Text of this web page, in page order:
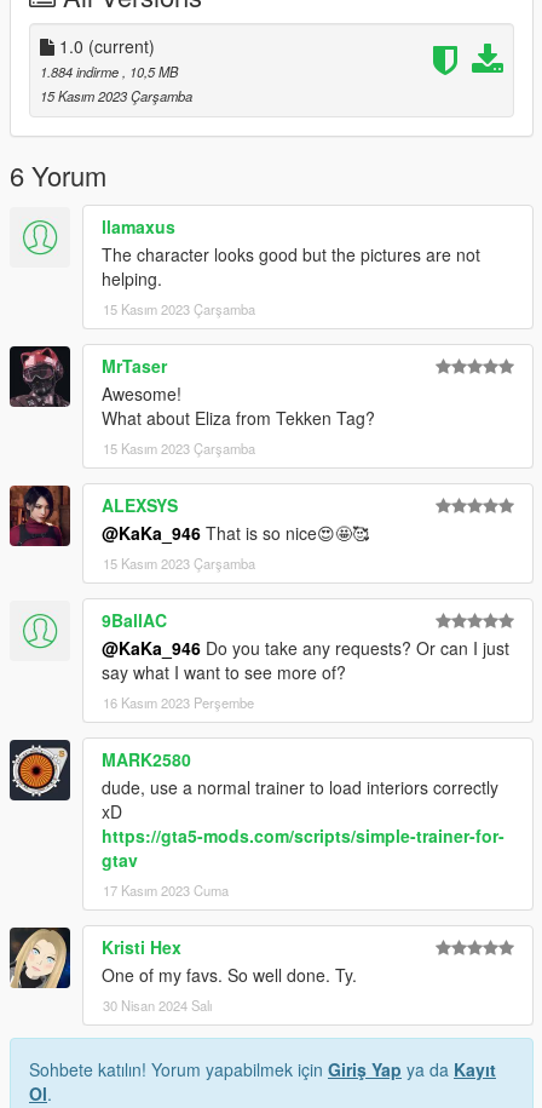
Thank you for your support!!!
1.0 (current)
1.884 indirme
, 10,5 MB
15 Kasım 2023 Çarşamba
6 Yorum
llamaxus
The character looks good but the pictures are not
helping.
15 Kasım 2023 Çarşamba
MrTaser
Awesome!
What about Eliza from Tekken Tag?
15 Kasım 2023 Çarşamba
ALEXSYS
@KaKa_946 That is so nice😍🤩🥰
15 Kasım 2023 Çarşamba
9BallAC
@KaKa_946 Do you take any requests? Or can I just
say what I want to see more of?
16 Kasım 2023 Perşembe
MARK2580
dude, use a normal trainer to load interiors correctly
xD
https://gta5-mods.com/scripts/simple-trainer-for-
gtav
17 Kasım 2023 Cuma
Kristi Hex
One of my favs. So well done. Ty.
30 Nisan 2024 Salı
Sohbete katılın! Yorum yapabilmek için Giriş Yap ya da Kayıt
Ol.